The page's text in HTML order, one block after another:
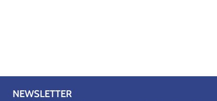
NEWSLETTER